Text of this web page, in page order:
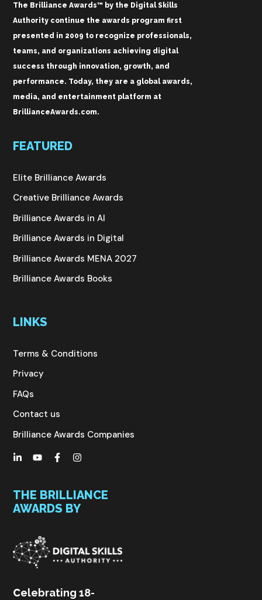
The Brilliance Awards™ by the Digital Skills
Authority continue the awards program first
presented in 2009 to recognize professionals,
teams, and organizations achieving digital
success through innovation, growth, and
performance. Today, they are a global awards,
media, and entertainment platform at
BrillianceAwards.com.
FEATURED
Elite Brilliance Awards
Creative Brilliance Awards
Brilliance Awards in AI
Brilliance Awards in Digital
Brilliance Awards MENA 2027
Brilliance Awards Books
LINKS
Terms & Conditions
Privacy
FAQs
Contact us
Brilliance Awards Companies
THE BRILLIANCE
AWARDS BY
Celebrating 18-